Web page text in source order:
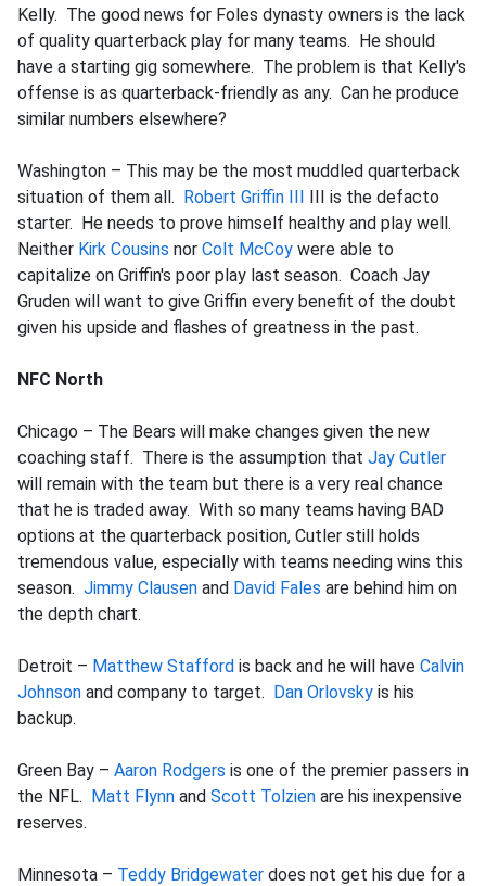
Kelly. The good news for Foles dynasty owners is the lack
of quality quarterback play for many teams. He should
have a starting gig somewhere. The problem is that Kelly's
offense is as quarterback-friendly as any. Can he produce
similar numbers elsewhere?
Washington – This may be the most muddled quarterback
situation of them all. Robert Griffin III III is the defacto
starter. He needs to prove himself healthy and play well.
Neither Kirk Cousins nor Colt McCoy were able to
capitalize on Griffin's poor play last season. Coach Jay
Gruden will want to give Griffin every benefit of the doubt
given his upside and flashes of greatness in the past.
NFC North
Chicago – The Bears will make changes given the new
coaching staff. There is the assumption that Jay Cutler
will remain with the team but there is a very real chance
that he is traded away. With so many teams having BAD
options at the quarterback position, Cutler still holds
tremendous value, especially with teams needing wins this
season. Jimmy Clausen and David Fales are behind him on
the depth chart.
Detroit – Matthew Stafford is back and he will have Calvin
Johnson and company to target. Dan Orlovsky is his
backup.
Green Bay – Aaron Rodgers is one of the premier passers in
the NFL. Matt Flynn and Scott Tolzien are his inexpensive
reserves.
Minnesota – Teddy Bridgewater does not get his due for a